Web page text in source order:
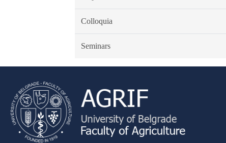
Colloquia
Seminars